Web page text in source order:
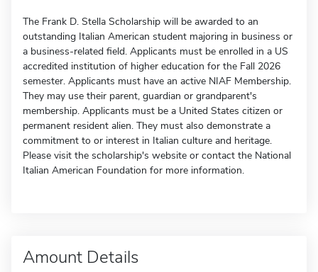
The Frank D. Stella Scholarship will be awarded to an
outstanding Italian American student majoring in business or
a business-related field. Applicants must be enrolled in a US
accredited institution of higher education for the Fall 2026
semester. Applicants must have an active NIAF Membership.
They may use their parent, guardian or grandparent's
membership. Applicants must be a United States citizen or
permanent resident alien. They must also demonstrate a
commitment to or interest in Italian culture and heritage.
Please visit the scholarship's website or contact the National
Italian American Foundation for more information.
Amount Details